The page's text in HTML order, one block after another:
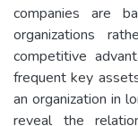
companies are
organizations
competitive
frequent key
an organization in
reveal the